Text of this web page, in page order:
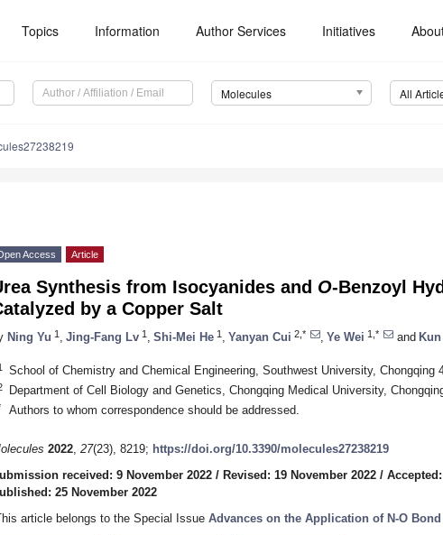
Topics Information Author Services Initiatives
Molecules All
Access Article
Synthesis from Isocyanides and O-Benzoyl
by a Copper Salt
Ning Yu 1 Jing-Fang Lv 1 Shi-Mei He 1 Yanyan Cui 2,* Ye Wei 1,* and
School of Chemistry and Chemical Engineering, Southwest University, Chongqing
Department of Cell Biology and Genetics, Chongqing Medical University,
Authors to whom correspondence should be addressed.
2022, 27(23), 8219; https://doi.org/10.3390/molecules27238219
received: 9 November 2022 / Revised: 19 November 2022 /
25 November 2022
article belongs to the Special Issue Advances on the Application of N-O